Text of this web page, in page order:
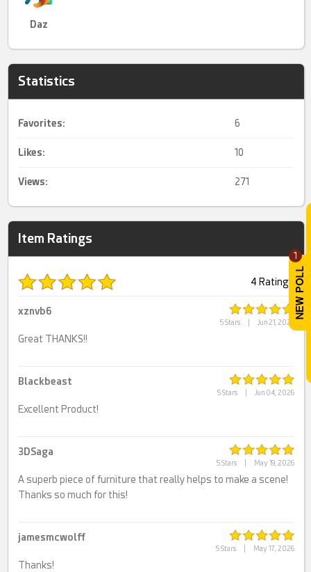
1
Daz
Statistics
Favorites: 6
Likes: 10
Views: 271
Item Ratings
4 Ratings
5 Stars Jun 21, 2026
xznvb6
Great THANKS!!
5 Stars Jun 04, 2026
Blackbeast
Excellent Product!
5 Stars May 19, 2026
3DSaga
A superb piece of furniture that really helps to make a scene!
Thanks so much for this!
5 Stars May 17, 2026
jamesmcwolff
Thanks!